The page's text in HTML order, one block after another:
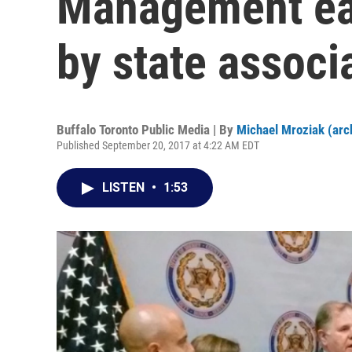
by state
Buffalo Toronto Public Media | By Michael Mroziak
Published September 20, 2017 at 4:22 AM EDT
LISTEN • 1:53